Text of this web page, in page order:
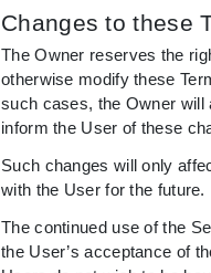
Changes to these
The Owner reserves the
otherwise modify these
such cases, the Owner will
inform the User of these
Such changes will only
with the User for the future.
The continued use of the
the User’s acceptance of